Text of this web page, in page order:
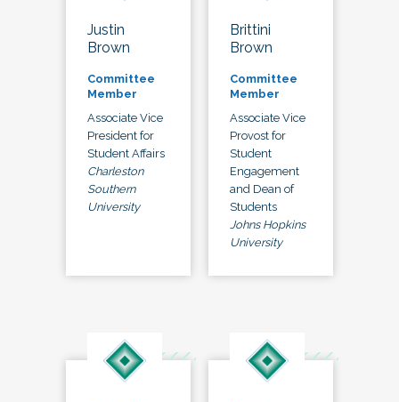
Justin
Brown
Committee
Member
Associate Vice
President for
Student Affairs
Charleston
Southern
University
Brittini
Brown
Committee
Member
Associate Vice
Provost for
Student
Engagement
and Dean of
Students
Johns Hopkins
University